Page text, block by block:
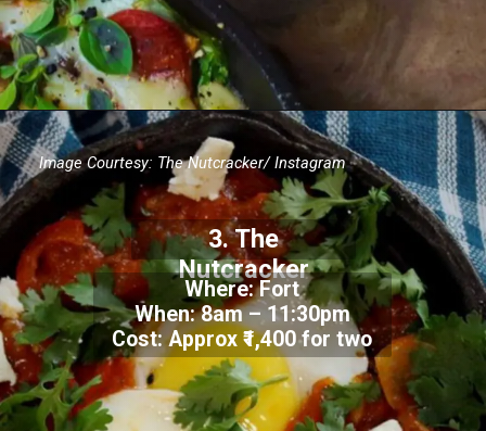
Image Courtesy: The Nutcracker/ Instagram
3.The
Nutcracker
Where: Fort
When:8am – 11:30pm
Cost: Approx₹1,400 for two